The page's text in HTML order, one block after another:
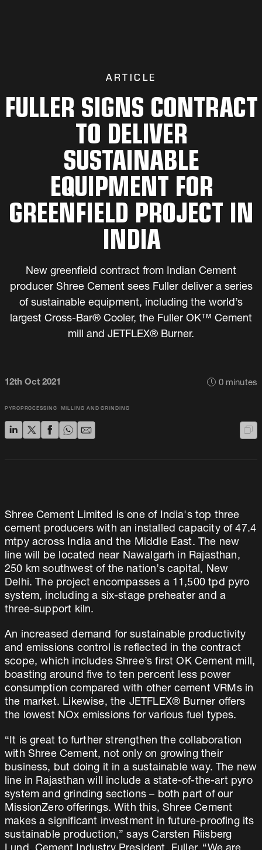
ARTICLE
FULLER SIGNS CONTRACT
TO DELIVER
SUSTAINABLE
EQUIPMENT FOR
GREENFIELD PROJECT IN
INDIA
New greenfield contract from Indian Cement
producer Shree Cement sees Fuller deliver a series
of sustainable equipment, including the world’s
largest Cross-Bar® Cooler, the Fuller OK™ Cement
mill and JETFLEX® Burner.
12th Oct 2021 0minutes
PYROPROCESSING MILLING AND GRINDING
Shree Cement Limited is one of India's top three
cement producers with an installed capacity of 47.4
mtpy across India and the Middle East. The new
line will be located near Nawalgarh in Rajasthan,
250 km southwest of the nation’s capital, New
Delhi. The project encompasses a 11,500 tpd pyro
system, including a six-stage preheater and a
three-support kiln.
An increased demand for sustainable productivity
and emissions control is reflected in the contract
scope, which includes Shree’s first OK Cement mill,
boasting around five to ten percent less power
consumption compared with other cement VRMs in
the market. Likewise, the JETFLEX® Burner offers
the lowest NOx emissions for various fuel types.
“It is great to further strengthen the collaboration
with Shree Cement, not only on growing their
business, but doing it in a sustainable way. The new
line in Rajasthan will include a state-of-the-art pyro
system and grinding sections – both part of our
MissionZero offerings. With this, Shree Cement
makes a significant investment in future-proofing its
sustainable production,” says Carsten Riisberg